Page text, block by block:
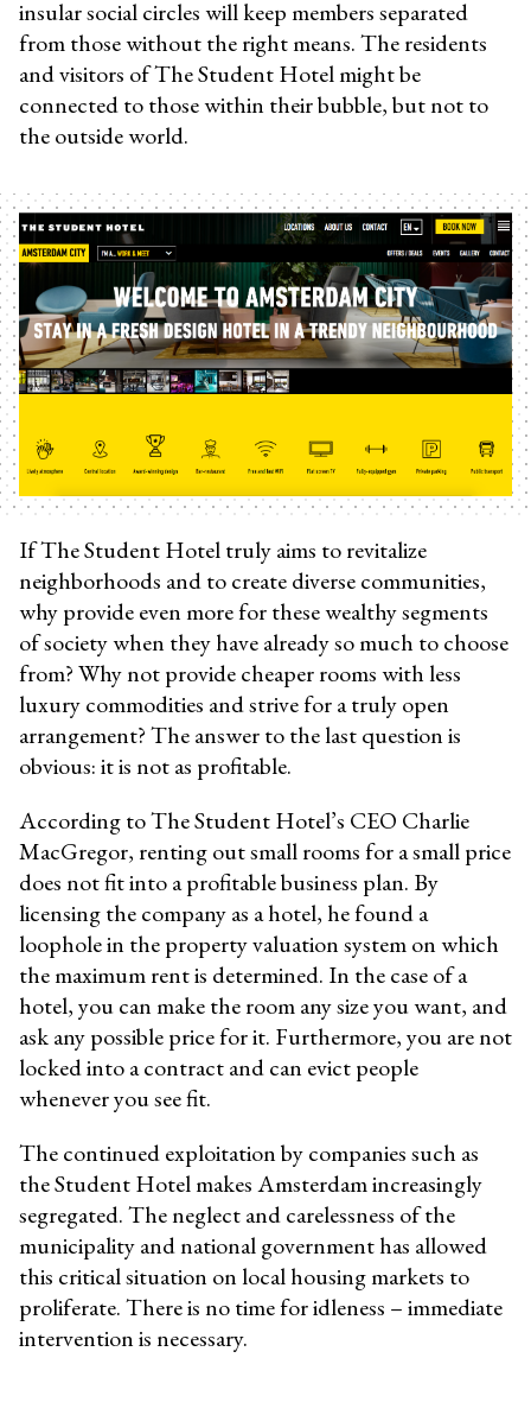
insular social circles will keep members separated
from those without the right means. The residents
and visitors of The Student Hotel might be
connected to those within their bubble, but not to
the outside world.
If The Student Hotel truly aims to revitalize
neighborhoods and to create diverse communities,
why provide even more for these wealthy segments
of society when they have already so much to choose
from? Why not provide cheaper rooms with less
luxury commodities and strive for a truly open
arrangement? The answer to the last question is
obvious: it is not as profitable.
According to The Student Hotel’s CEO Charlie
MacGregor, renting out small rooms for a small price
does not fit into a profitable business plan. By
licensing the company as a hotel, he found a
loophole in the property valuation system on which
the maximum rent is determined. In the case of a
hotel, you can make the room any size you want, and
ask any possible price for it. Furthermore, you are not
locked into a contract and can evict people
whenever you see fit.
The continued exploitation by companies such as
the Student Hotel makes Amsterdam increasingly
segregated. The neglect and carelessness of the
municipality and national government has allowed
this critical situation on local housing markets to
proliferate. There is no time for idleness – immediate
intervention is necessary.